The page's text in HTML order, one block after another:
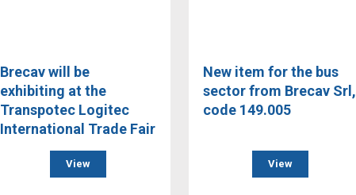
Brecav will be
exhibiting at the
Transpotec Logitec
International Trade Fair
View
New item for the bus
sector from Brecav Srl,
code 149.005
View